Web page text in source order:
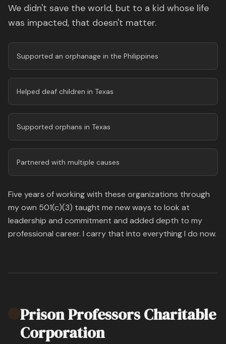
We didn't save the world, but to a kid whose life
was impacted, that doesn't matter.
Supported an orphanage in the Philippines
Helped deaf children in Texas
Supported orphans in Texas
Partnered with multiple causes
Five years of working with these organizations through
my own 501(c)(3) taught me new ways to look at
leadership and commitment and added depth to my
professional career. I carry that into everything I do now.
Prison Professors Charitable
Corporation